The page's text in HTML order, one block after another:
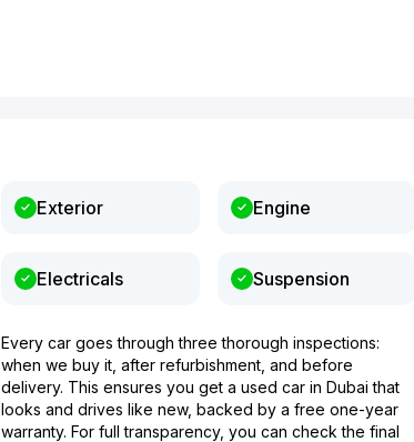
Exterior Engine
Electricals Suspension
Every car goes through three thorough inspections:
when we buy it, after refurbishment, and before
delivery. This ensures you get a used car in Dubai that
looks and drives like new, backed by a free one-year
warranty. For full transparency, you can check the final